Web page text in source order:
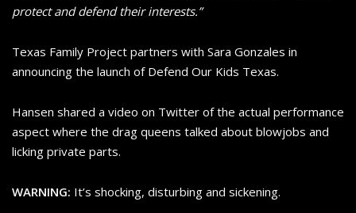
protect and defend their interests.”
Texas Family Project partners with Sara Gonzales in
announcing the launch of Defend Our Kids Texas.
Hansen shared a video on Twitter of the actual performance
aspect where the drag queens talked about blowjobs and
licking private parts.
WARNING: It’s shocking, disturbing and sickening.